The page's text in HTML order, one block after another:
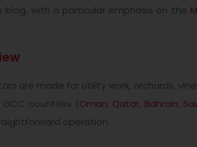
blog, with a particular emphasis on the
are made for utility work, orchards,
GCC countries (Oman, Qatar, Bahrain,
operation.